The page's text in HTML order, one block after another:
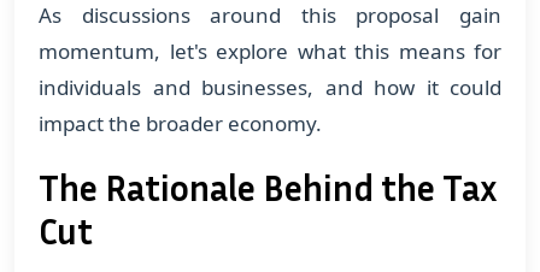
As discussions around this proposal gain
momentum, let's explore what this means for
individuals and businesses, and how it could
impact the broader economy.
The Rationale Behind the Tax
Cut